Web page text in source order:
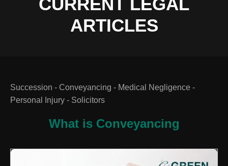
ARTICLES
Succession - Conveyancing - Medical Negligence -
Personal Injury - Solicitors
What is Conveyancing